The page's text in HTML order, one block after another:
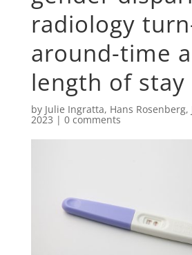
radiology
around-time
length of stay
by Julie Ingratta, Hans Rosenberg,
2023 | 0 comments